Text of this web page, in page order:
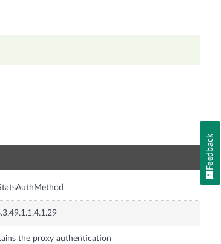
the proxy authentication
Feedback